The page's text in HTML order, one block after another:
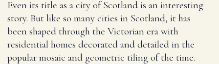
Even its title as a city of Scotland is an interesting
story. But like so many cities in Scotland, it has
been shaped through the Victorian era with
residential homes decorated and detailed in the
popular mosaic and geometric tiling of the time.